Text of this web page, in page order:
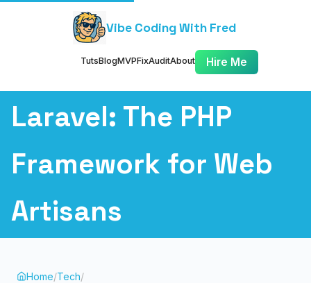
Vibe Coding With Fred
TutsBlogMVPFixAuditAbout Hire Me
Laravel: The PHP
Framework for Web
Artisans
Home/Tech/